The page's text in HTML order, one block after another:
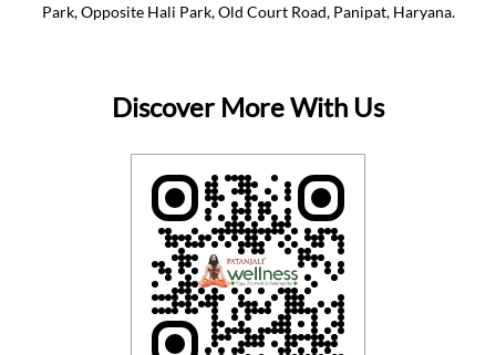
Park, Opposite Hali Park, Old Court Road, Panipat, Haryana.
Discover More With Us